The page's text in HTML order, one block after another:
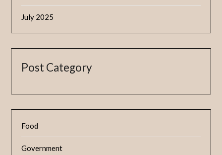
July 2025
Post Category
Food
Government